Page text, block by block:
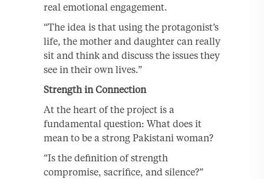
real emotional engagement.
“The idea is that using the protagonist’s
life, the mother and daughter can really
sit and think and discuss the issues they
see in their own lives.”
Strength in Connection
At the heart of the project is a
fundamental question: What does it
mean to be a strong Pakistani woman?
“Is the definition of strength
compromise, sacrifice, and silence?”